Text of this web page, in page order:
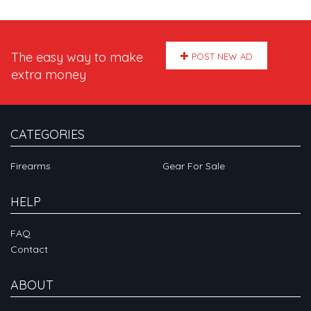
The easy way to make
extra money
POST NEW AD
CATEGORIES
Firearms Gear For Sale
HELP
FAQ
Contact
ABOUT